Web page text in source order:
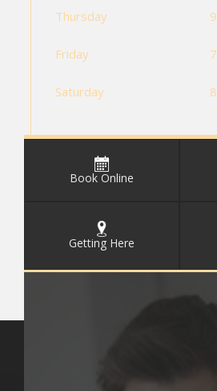
Book Online
Getting Here
Thursday
Friday
Saturday